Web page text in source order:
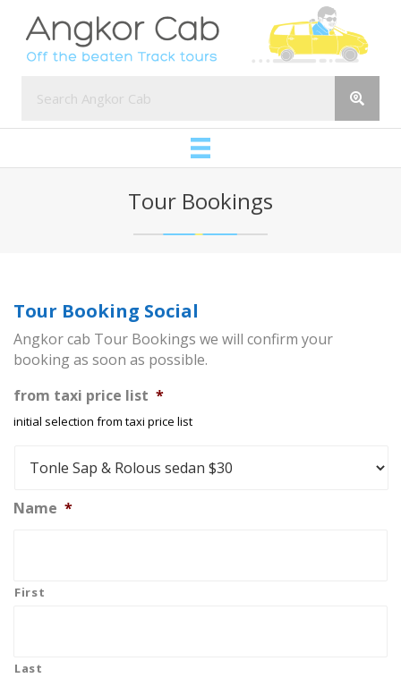
Tour Bookings
Tour Booking Social
Angkor cab Tour Bookings we will confirm your
booking as soon as possible.
from taxi price list *
initial selection from taxi price list
Name *
First
Last